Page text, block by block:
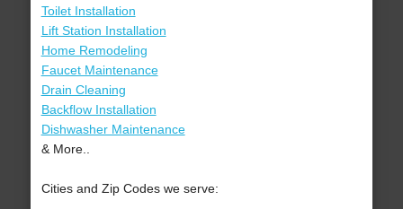
Toilet Installation
Lift Station Installation
Home Remodeling
Faucet Maintenance
Drain Cleaning
Backflow Installation
Dishwasher Maintenance
& More..
Cities and Zip Codes we serve: